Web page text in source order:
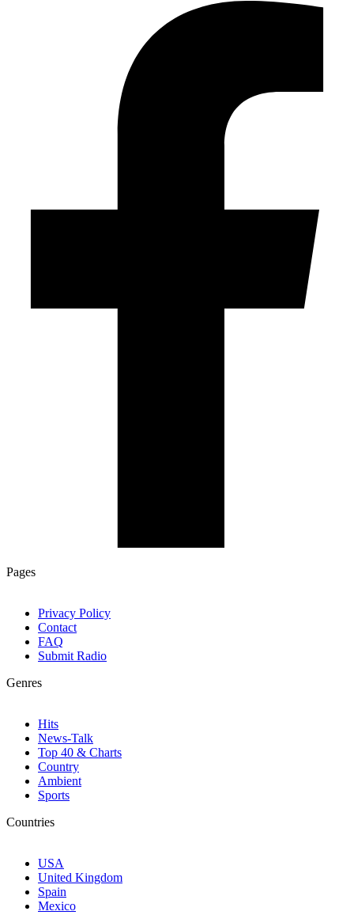
Pages
Privacy Policy
Contact
FAQ
Submit Radio
Genres
Hits
News-Talk
Top 40 & Charts
Country
Ambient
Sports
Countries
USA
United Kingdom
Spain
Mexico